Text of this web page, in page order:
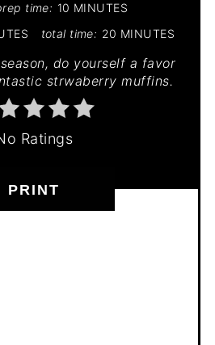
time: 10 MINUTES
total time: 20 MINUTES
do yourself a favor
strwaberry muffins.
Ratings
PRINT